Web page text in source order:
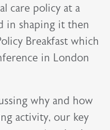
care policy at a
in shaping it then
Breakfast which
in London
why and how
activity, our key